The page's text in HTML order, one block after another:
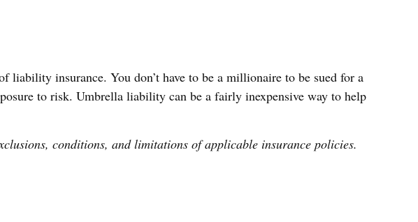
liability insurance. You don’t have to be a millionaire to be sued for a
to risk. Umbrella liability can be a fairly inexpensive way to help
conditions, and limitations of applicable insurance policies.